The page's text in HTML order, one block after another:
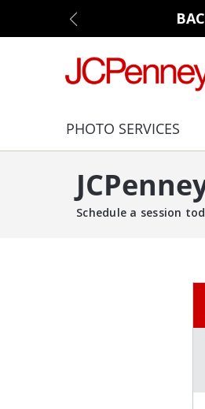
PHOTO SERVICES
Schedule a session